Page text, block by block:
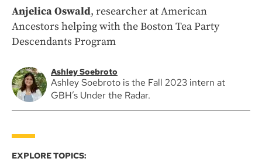
Anjelica Oswald, researcher at American
Ancestors helping with the Boston Tea Party
Descendants Program
Ashley Soebroto
Ashley Soebroto is the Fall 2023 intern at
GBH’s Under the Radar.
EXPLORE TOPICS: